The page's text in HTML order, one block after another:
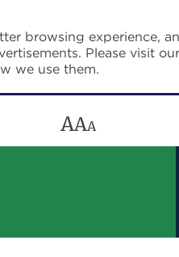
browsing experience,
Please visit our
we use them.
AAA